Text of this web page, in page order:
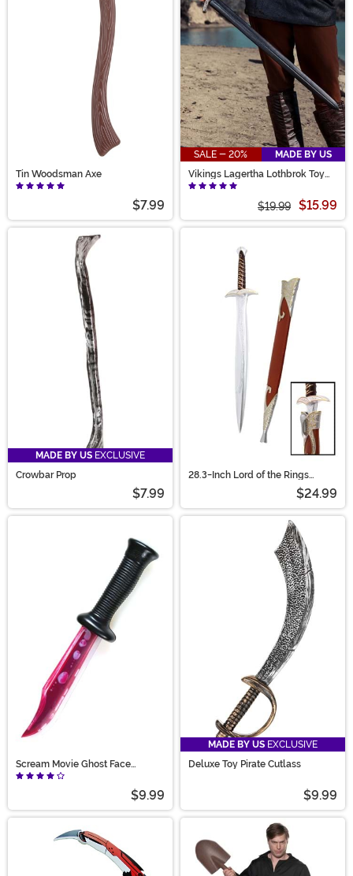
Tin Woodsman Axe
$7.99
SALE - 20%
MADE BY US
Vikings Lagertha Lothbrok Toy
Sword Accessory
$19.99 $15.99
MADE BY US EXCLUSIVE
Crowbar Prop
$7.99
28.3-Inch Lord of the Rings
Cosplay Sting Sword Replica
$24.99
Scream Movie Ghost Face
Bloody Blade Prop
$9.99
MADE BY US EXCLUSIVE
Deluxe Toy Pirate Cutlass
$9.99